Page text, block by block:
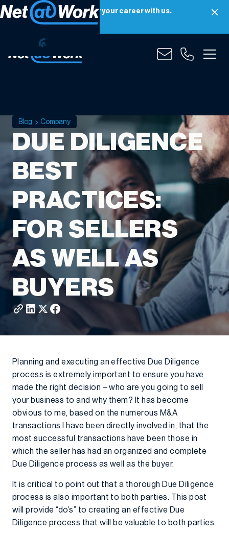
Net at Work is hiring! Grow your career with us.
Apply Now
Blog Company
DUE DILIGENCE
BEST
PRACTICES:
FOR SELLERS
AS WELL AS
BUYERS
Planning and executing an effective Due Diligence
process is extremely important to ensure you have
made the right decision – who are you going to sell
your business to and why them? It has become
obvious to me, based on the numerous M&A
transactions I have been directly involved in, that the
most successful transactions have been those in
which the seller has had an organized and complete
Due Diligence process as well as the buyer.
It is critical to point out that a thorough Due Diligence
process is also important to both parties. This post
will provide “do’s” to creating an effective Due
Diligence process that will be valuable to both parties.